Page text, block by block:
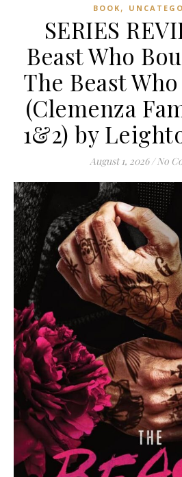
BOOK ,
SERIES
Beast Who
The Beast
(Clemenza
1&2) by
August 1, 2026 / No